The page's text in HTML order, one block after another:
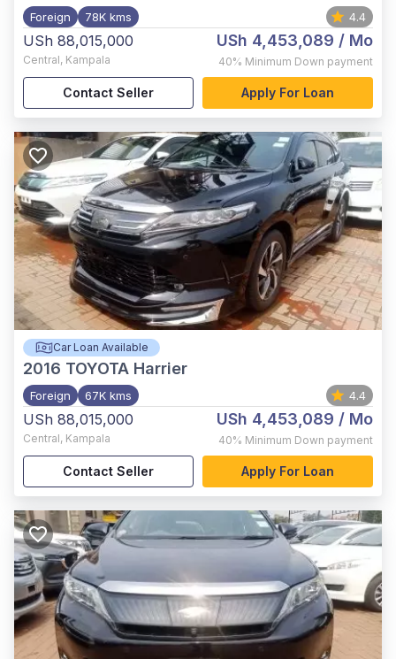
Foreign 78K kms 4.4
USh 88,015,000
Central, Kampala
USh 4,453,089 / Mo
40% Minimum Down payment
Contact Seller Apply For Loan
Car Loan Available
2016 TOYOTA Harrier
Foreign 67K kms 4.4
USh 88,015,000
Central, Kampala
USh 4,453,089 / Mo
40% Minimum Down payment
Contact Seller Apply For Loan